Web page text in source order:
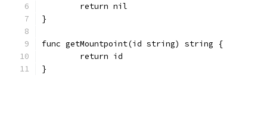
	return nil
}
func getMountpoint(id string) string {
	return id
}